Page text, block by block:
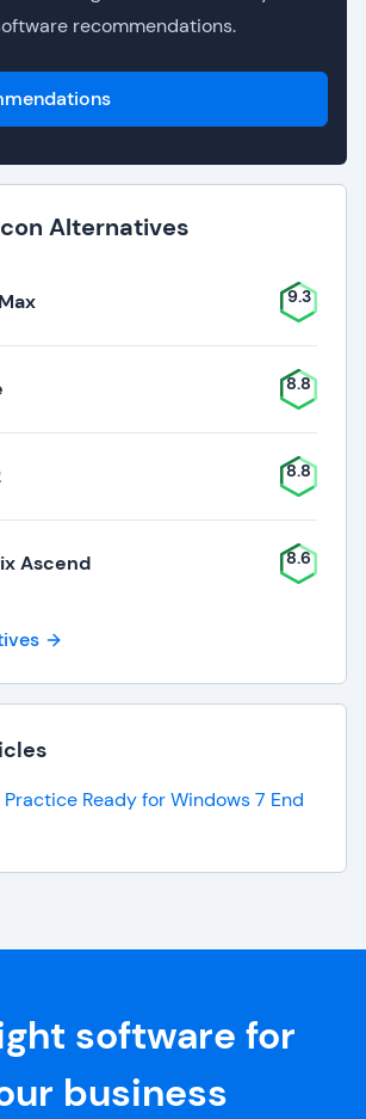
recommendations.
Alternatives
9.3
8.8
8.8
Ascend 8.6
Practice Ready for Windows 7 End
software for
business